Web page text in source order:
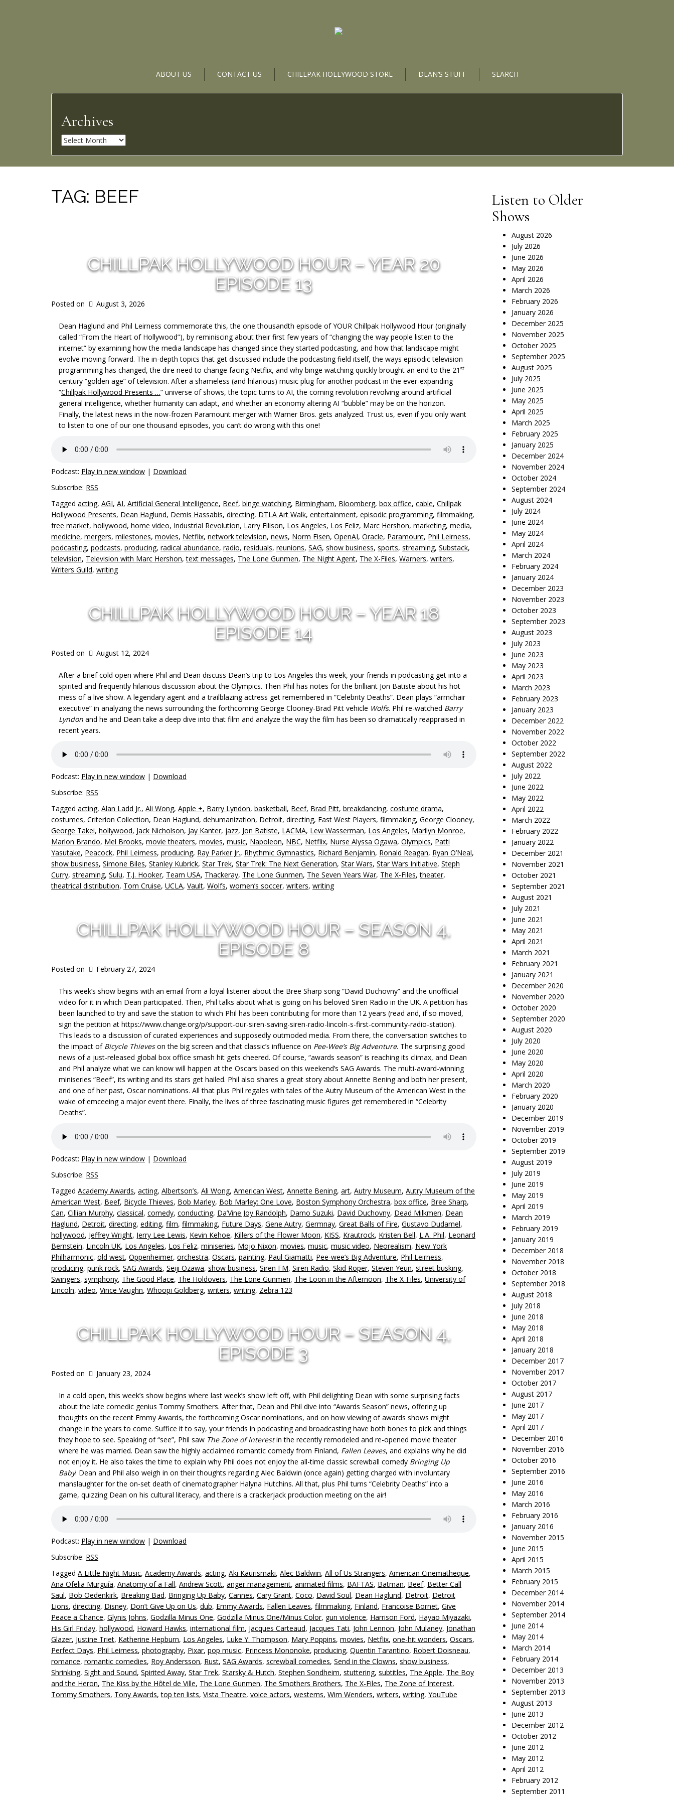
ABOUT US CONTACT US CHILLPAK HOLLYWOOD STORE DEAN’S STUFF SEARCH
Archives
A
v
e
TAG: BEEF
CHILLPAK HOLLYWOOD HOUR – YEAR 20
EPISODE 13
Posted on August 3, 2026
Dean Haglund and Phil Leirness commemorate this, the one thousandth episode of YOUR Chillpak Hollywood Hour (originally
called “From the Heart of Hollywood”), by reminiscing about their first few years of “changing the way people listen to the
internet” by examining how the media landscape has changed since they started podcasting, and how that landscape might
evolve moving forward. The in-depth topics that get discussed include the podcasting field itself, the ways episodic television
programming has changed, the dire need to change facing Netflix, and why binge watching quickly brought an end to the 21 st
century “golden age” of television. After a shameless (and hilarious) music plug for another podcast in the ever-expanding
“Chillpak Hollywood Presents …” universe of shows, the topic turns to AI, the coming revolution revolving around artificial
general intelligence, whether humanity can adapt, and whether an economy altering AI “bubble” may be on the horizon.
Finally, the latest news in the now-frozen Paramount merger with Warner Bros. gets analyzed. Trust us, even if you only want
to listen to one of our one thousand episodes, you can’t do wrong with this one!
Podcast: Play in new window | Download
Subscribe: RSS
Tagged acting, AGI, AI, Artificial General Intelligence, Beef, binge watching, Birmingham, Bloomberg, box office, cable, Chillpak
Hollywood Presents, Dean Haglund, Demis Hassabis, directing, DTLA Art Walk, entertainment, episodic programming, filmmaking,
free market, hollywood, home video, Industrial Revolution, Larry Ellison, Los Angeles, Los Feliz, Marc Hershon, marketing, media,
medicine, mergers, milestones, movies, Netflix, network television, news, Norm Eisen, OpenAI, Oracle, Paramount, Phil Leirness,
podcasting, podcasts, producing, radical abundance, radio, residuals, reunions, SAG, show business, sports, streaming, Substack,
television, Television with Marc Hershon,text messages, The Lone Gunmen, The Night Agent, The X-Files, Warners, writers,
Writers Guild, writing
CHILLPAK HOLLYWOOD HOUR – YEAR 18
EPISODE 14
Posted on August 12, 2024
After a brief cold open where Phil and Dean discuss Dean’s trip to Los Angeles this week, your friends in podcasting get into a
spirited and frequently hilarious discussion about the Olympics. Then Phil has notes for the brilliant Jon Batiste about his hot
mess of a live show. A legendary agent and a trailblazing actress get remembered in “Celebrity Deaths”. Dean plays “armchair
executive” in analyzing the news surrounding the forthcoming George Clooney-Brad Pitt vehicle Wolfs. Phil re-watched Barry
Lyndon and he and Dean take a deep dive into that film and analyze the way the film has been so dramatically reappraised in
recent years.
Podcast: Play in new window | Download
Subscribe: RSS
Tagged acting, Alan Ladd Jr., Ali Wong, Apple +, Barry Lyndon, basketball, Beef, Brad Pitt, breakdancing, costume drama,
costumes, Criterion Collection, Dean Haglund, dehumanization, Detroit, directing, East West Players, filmmaking, George Clooney,
George Takei, hollywood, Jack Nicholson, Jay Kanter, jazz, Jon Batiste, LACMA, Lew Wasserman, Los Angeles, Marilyn Monroe,
Marlon Brando, Mel Brooks, movie theaters, movies, music, Napoleon, NBC, Netflix, Nurse Alyssa Ogawa, Olympics, Patti
Yasutake, Peacock, Phil Leirness, producing, Ray Parker Jr., Rhythmic Gymnastics, Richard Benjamin, Ronald Reagan, Ryan O’Neal,
show business, Simone Biles, Stanley Kubrick, Star Trek, Star Trek: The Next Generation, Star Wars, Star Wars Initiative, Steph
Curry, streaming, Sulu, T.J. Hooker, Team USA, Thackeray, The Lone Gunmen, The Seven Years War, The X-Files,theater,
theatrical distribution, Tom Cruise, UCLA, Vault, Wolfs, women’s soccer, writers, writing
CHILLPAK HOLLYWOOD HOUR – SEASON 4,
EPISODE 8
Posted on February 27, 2024
This week’s show begins with an email from a loyal listener about the Bree Sharp song “David Duchovny” and the unofficial
video for it in which Dean participated. Then, Phil talks about what is going on his beloved Siren Radio in the UK. A petition has
been launched to try and save the station to which Phil has been contributing for more than 12 years (read and, if so moved,
sign the petition at https://www.change.org/p/support-our-siren-saving-siren-radio-lincoln-s-first-community-radio-station).
This leads to a discussion of curated experiences and supposedly outmoded media. From there, the conversation switches to
the impact of Bicycle Thieveson the big screen and that classic’s influence on Pee-Wee’s Big Adventure. The surprising good
news of a just-released global box office smash hit gets cheered. Of course, “awards season” is reaching its climax, and Dean
and Phil analyze what we can know will happen at the Oscars based on this weekend’s SAG Awards. The multi-award-winning
miniseries “Beef”, its writing and its stars get hailed. Phil also shares a great story about Annette Bening and both her present,
and one of her past, Oscar nominations. All that plus Phil regales with tales of the Autry Museum of the American West in the
wake of emceeing a major event there. Finally, the lives of three fascinating music figures get remembered in “Celebrity
Deaths”.
Podcast: Play in new window | Download
Subscribe: RSS
Tagged Academy Awards, acting, Albertson’s, Ali Wong, American West, Annette Bening, art, Autry Museum, Autry Museum of the
American West, Beef, Bicycle Thieves, Bob Marley, Bob Marley: One Love, Boston Symphony Orchestra, box office, Bree Sharp,
Can, Cillian Murphy, classical, comedy, conducting, Da’Vine Joy Randolph, Damo Suzuki, David Duchovny, Dead Milkmen, Dean
Haglund, Detroit, directing, editing, film, filmmaking, Future Days, Gene Autry, Germnay, Great Balls of Fire, Gustavo Dudamel,
hollywood, Jeffrey Wright, Jerry Lee Lewis, Kevin Kehoe, Killers of the Flower Moon, KISS, Krautrock, Kristen Bell, L.A. Phil, Leonard
Bernstein, Lincoln UK, Los Angeles, Los Feliz, miniseries, Mojo Nixon, movies, music, music video, Neorealism, New York
Philharmonic, old west, Oppenheimer, orchestra, Oscars, painting, Paul Giamatti, Pee-wee’s Big Adventure, Phil Leirness,
producing, punk rock, SAG Awards, Seiji Ozawa, show business, Siren FM, Siren Radio, Skid Roper, Steven Yeun, street busking,
Swingers, symphony, The Good Place, The Holdovers, The Lone Gunmen, The Loon in the Afternoon, The X-Files, University of
Lincoln, video, Vince Vaughn, Whoopi Goldberg, writers, writing, Zebra 123
CHILLPAK HOLLYWOOD HOUR – SEASON 4,
EPISODE 3
Posted on January 23, 2024
In a cold open, this week’s show begins where last week’s show left off, with Phil delighting Dean with some surprising facts
about the late comedic genius Tommy Smothers. After that, Dean and Phil dive into “Awards Season” news, offering up
thoughts on the recent Emmy Awards, the forthcoming Oscar nominations, and on how viewing of awards shows might
change in the years to come. Suffice it to say, your friends in podcasting and broadcasting have both bones to pick and things
they hope to see. Speaking of “see”, Phil saw The Zone of Interestin the recently remodeled and re-opened movie theater
where he was married. Dean saw the highly acclaimed romantic comedy from Finland, Fallen Leaves, and explains why he did
not enjoy it. He also takes the time to explain why Phil does not enjoy the all-time classic screwball comedy Bringing Up
Baby! Dean and Phil also weigh in on their thoughts regarding Alec Baldwin (once again) getting charged with involuntary
manslaughter for the on-set death of cinematographer Halyna Hutchins. All that, plus Phil turns “Celebrity Deaths” into a
game, quizzing Dean on his cultural literacy, and there is a crackerjack production meeting on the air!
Podcast: Play in new window | Download
Subscribe: RSS
Tagged A Little Night Music, Academy Awards, acting, Aki Kaurismaki, Alec Baldwin, All of Us Strangers, American Cinematheque,
Ana Ofelia Murguía, Anatomy of a Fall, Andrew Scott, anger management, animated films, BAFTAS, Batman, Beef, Better Call
Saul, Bob Oedenkirk, Breaking Bad, Bringing Up Baby, Cannes, Cary Grant, Coco, David Soul, Dean Haglund, Detroit, Detroit
Lions, directing, Disney, Don’t Give Up on Us, dub, Emmy Awards, Fallen Leaves, filmmaking, Finland, Francoise Bornet, Give
Peace a Chance, Glynis Johns, Godzilla Minus One, Godzilla Minus One/Minus Color, gun violence, Harrison Ford, Hayao Miyazaki,
His Girl Friday, hollywood, Howard Hawks, international film, Jacques Carteaud, Jacques Tati, John Lennon, John Mulaney, Jonathan
Glazer, Justine Triet, Katherine Hepburn, Los Angeles, Luke Y. Thompson, Mary Poppins, movies, Netflix, one-hit wonders, Oscars,
Perfect Days, Phil Leirness, photography, Pixar, pop music, Princess Mononoke, producing, Quentin Tarantino, Robert Doisneau,
romance, romantic comedies, Roy Andersson, Rust, SAG Awards, screwball comedies, Send in the Clowns, show business,
Shrinking, Sight and Sound, Spirited Away, Star Trek, Starsky & Hutch, Stephen Sondheim, stuttering, subtitles, The Apple, The Boy
and the Heron, The Kiss by the Hôtel de Ville, The Lone Gunmen, The Smothers Brothers, The X-Files, The Zone of Interest,
Tommy Smothers, Tony Awards,top ten lists, Vista Theatre, voice actors, westerns, Wim Wenders, writers, writing, YouTube
Listen to Older
Shows
August 2026
July 2026
June 2026
May 2026
April 2026
March 2026
February 2026
January 2026
December 2025
November 2025
October 2025
September 2025
August 2025
July 2025
June 2025
May 2025
April 2025
March 2025
February 2025
January 2025
December 2024
November 2024
October 2024
September 2024
August 2024
July 2024
June 2024
May 2024
April 2024
March 2024
February 2024
January 2024
December 2023
November 2023
October 2023
September 2023
August 2023
July 2023
June 2023
May 2023
April 2023
March 2023
February 2023
January 2023
December 2022
November 2022
October 2022
September 2022
August 2022
July 2022
June 2022
May 2022
April 2022
March 2022
February 2022
January 2022
December 2021
November 2021
October 2021
September 2021
August 2021
July 2021
June 2021
May 2021
April 2021
March 2021
February 2021
January 2021
December 2020
November 2020
October 2020
September 2020
August 2020
July 2020
June 2020
May 2020
April 2020
March 2020
February 2020
January 2020
December 2019
November 2019
October 2019
September 2019
August 2019
July 2019
June 2019
May 2019
April 2019
March 2019
February 2019
January 2019
December 2018
November 2018
October 2018
September 2018
August 2018
July 2018
June 2018
May 2018
April 2018
January 2018
December 2017
November 2017
October 2017
August 2017
June 2017
May 2017
April 2017
December 2016
November 2016
October 2016
September 2016
June 2016
May 2016
March 2016
February 2016
January 2016
November 2015
June 2015
April 2015
March 2015
February 2015
December 2014
November 2014
September 2014
June 2014
May 2014
March 2014
February 2014
December 2013
November 2013
September 2013
August 2013
June 2013
December 2012
October 2012
June 2012
May 2012
April 2012
February 2012
September 2011